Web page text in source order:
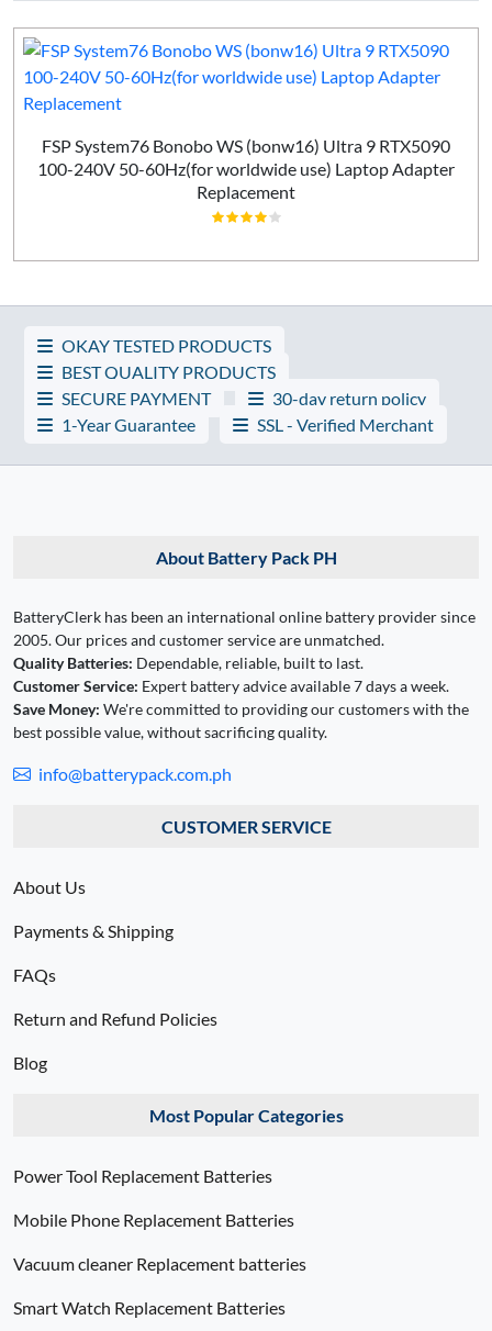
FSP System76 Bonobo WS (bonw16) Ultra 9 RTX5090
100-240V 50-60Hz(for worldwide use) Laptop Adapter
Replacement
OKAY TESTED PRODUCTS
BEST QUALITY PRODUCTS
SECURE PAYMENT
30-day return policy
1-Year Guarantee
SSL - Verified Merchant
About Battery Pack PH
BatteryClerk has been an international online battery provider since
2005. Our prices and customer service are unmatched.
Quality Batteries: Dependable, reliable, built to last.
Customer Service: Expert battery advice available 7 days a week.
Save Money: We're committed to providing our customers with the
best possible value, without sacrificing quality.
info@batterypack.com.ph
CUSTOMER SERVICE
About Us
Payments & Shipping
FAQs
Return and Refund Policies
Blog
Most Popular Categories
Power Tool Replacement Batteries
Mobile Phone Replacement Batteries
Vacuum cleaner Replacement batteries
Smart Watch Replacement Batteries